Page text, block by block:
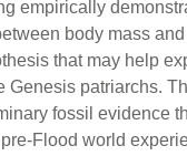
empirically
body mass
that may help
Genesis patriarchs.
fossil evidence
Flood world